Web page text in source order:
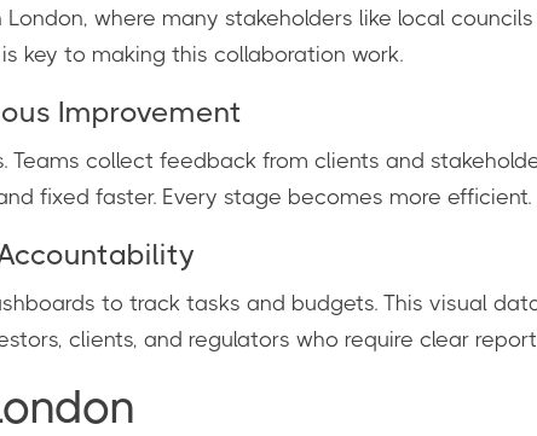
where many stakeholders like local
is key to making this collaboration work.
Improvement
collect feedback from clients and
fixed faster. Every stage becomes more efficient.
to track tasks and budgets. This visual
clients, and regulators who require clear